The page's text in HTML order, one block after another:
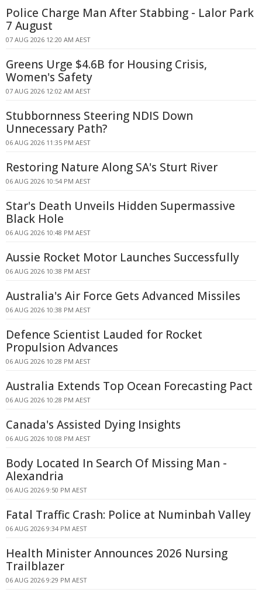
Police Charge Man After Stabbing - Lalor Park
7 August
07 AUG 2026 12:20 AM AEST
Greens Urge $4.6B for Housing Crisis,
Women's Safety
07 AUG 2026 12:02 AM AEST
Stubbornness Steering NDIS Down
Unnecessary Path?
06 AUG 2026 11:35 PM AEST
Restoring Nature Along SA's Sturt River
06 AUG 2026 10:54 PM AEST
Star's Death Unveils Hidden Supermassive
Black Hole
06 AUG 2026 10:48 PM AEST
Aussie Rocket Motor Launches Successfully
06 AUG 2026 10:38 PM AEST
Australia's Air Force Gets Advanced Missiles
06 AUG 2026 10:38 PM AEST
Defence Scientist Lauded for Rocket
Propulsion Advances
06 AUG 2026 10:28 PM AEST
Australia Extends Top Ocean Forecasting Pact
06 AUG 2026 10:28 PM AEST
Canada's Assisted Dying Insights
06 AUG 2026 10:08 PM AEST
Body Located In Search Of Missing Man -
Alexandria
06 AUG 2026 9:50 PM AEST
Fatal Traffic Crash: Police at Numinbah Valley
06 AUG 2026 9:34 PM AEST
Health Minister Announces 2026 Nursing
Trailblazer
06 AUG 2026 9:29 PM AEST